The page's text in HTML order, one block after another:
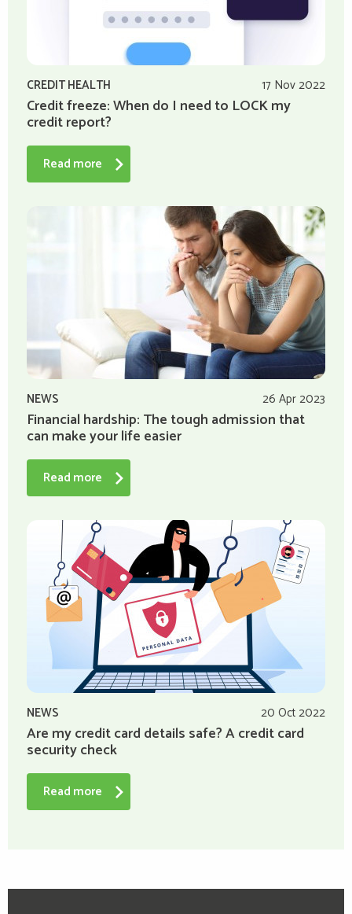
CREDIT HEALTH 17 Nov 2022
Credit freeze: When do I need to LOCK my
credit report?
Read more
NEWS 26 Apr 2023
Financial hardship: The tough admission that
can make your life easier
Read more
NEWS 20 Oct 2022
Are my credit card details safe? A credit card
security check
Read more